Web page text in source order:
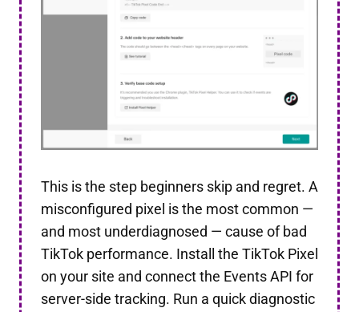
This is the step beginners skip and regret. A
misconfigured pixel is the most common —
and most underdiagnosed — cause of bad
TikTok performance. Install the TikTok Pixel
on your site and connect the Events API for
server-side tracking. Run a quick diagnostic